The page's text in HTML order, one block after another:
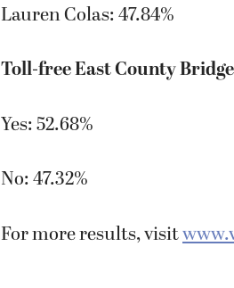
Lauren Colas: 47.84%
Toll-free East County
Yes: 52.68%
No: 47.32%
For more results, visit